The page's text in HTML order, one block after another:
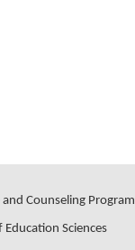
and Counseling Program
Education Sciences